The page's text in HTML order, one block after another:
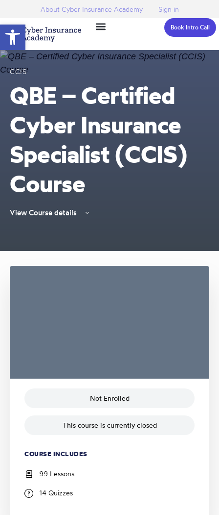
Open toolbar
About Cyber Insurance Academy Sign in
Book Intro Call
CCIS
QBE – Certified
Cyber Insurance
Specialist (CCIS)
Course
View Course details
Not Enrolled
This course is currently closed
COURSE INCLUDES
99 Lessons
14 Quizzes